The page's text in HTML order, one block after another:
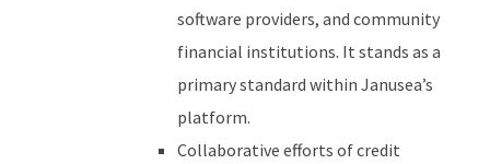
software providers, and community
financial institutions. It stands as a
primary standard within Janusea’s
platform.
Collaborative efforts of credit